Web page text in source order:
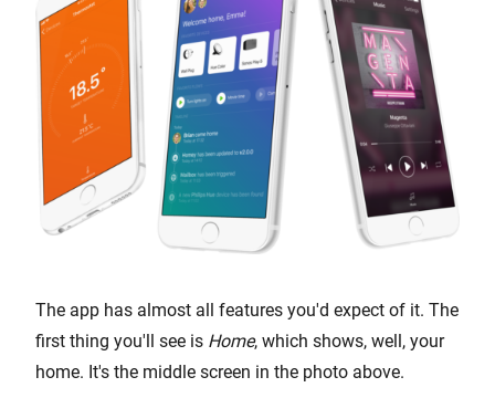
The app has almost all features you'd expect of it. The
first thing you'll see is Home, which shows, well, your
home. It's the middle screen in the photo above.